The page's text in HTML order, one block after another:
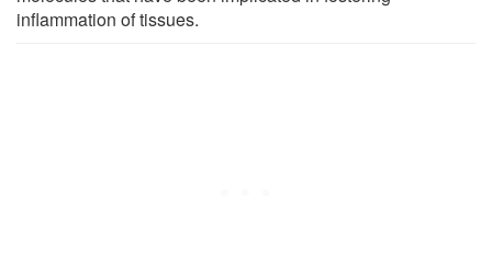
inflammation of tissues.